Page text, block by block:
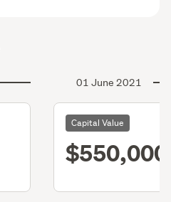
01 June 2021
Capital Value
$550,000